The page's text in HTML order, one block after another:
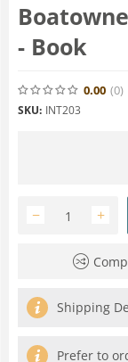
- Book
0.00 (0)
SKU: INT203
+
−
Shipping
Prefer to